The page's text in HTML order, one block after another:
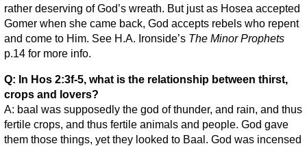
rather deserving of God’s wreath. But just as Hosea accepted
Gomer when she came back, God accepts rebels who repent
and come to Him. See H.A. Ironside’s The Minor Prophets
p.14 for more info.
Q: In Hos 2:3f-5, what is the relationship between thirst,
crops and lovers?
A: baal was supposedly the god of thunder, and rain, and thus
fertile crops, and thus fertile animals and people. God gave
them those things, yet they looked to Baal. God was incensed